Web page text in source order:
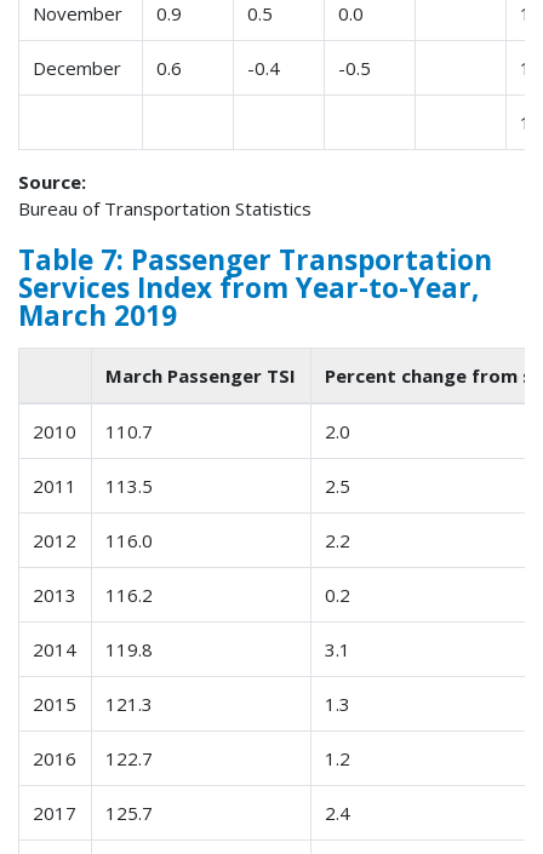
November 0.9 0.5 0.0 13
December 0.6 -0.4 -0.5 14
15
Source:
Bureau of Transportation Statistics
Table 7: Passenger Transportation
Services Index from Year-to-Year,
March 2019
March Passenger TSI Percent change from
2010 110.7 2.0
2011 113.5 2.5
2012 116.0 2.2
2013 116.2 0.2
2014 119.8 3.1
2015 121.3 1.3
2016 122.7 1.2
2017 125.7 2.4